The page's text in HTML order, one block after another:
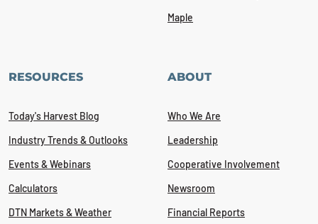
Maple
RESOURCES
Today's Harvest Blog
Industry Trends & Outlooks
Events & Webinars
Calculators
DTN Markets & Weather
ABOUT
Who We Are
Leadership
Cooperative Involvement
Newsroom
Financial Reports